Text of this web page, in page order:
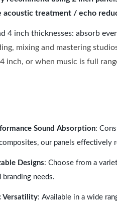
acoustic treatment / echo
4 inch thicknesses: absorb
mixing and mastering
inch, or when music is full
Sound Absorption:
our panels effectively
Designs: Choose from a
branding needs.
Versatility: Available in a wide